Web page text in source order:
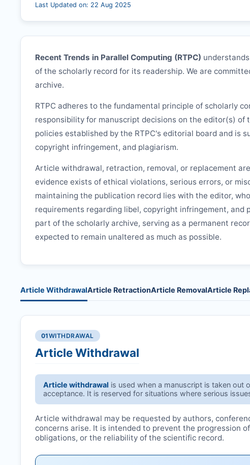
Last Updated on: 22 Aug 2025
Recent Trends in Parallel Computing (RTPC)
of the scholarly record for its readership. We are
archive.
RTPC adheres to the fundamental principle of scholarly
responsibility for manuscript decisions on the editor(s)
policies established by the RTPC's editorial board and is
copyright infringement, and plagiarism.
Article withdrawal, retraction, removal, or replacement
evidence exists of ethical violations, serious errors, or
maintaining the publication record lies with the editor,
requirements regarding libel, copyright infringement, and
part of the scholarly archive, serving as a permanent
expected to remain unaltered as much as possible.
Article WithdrawalArticle RetractionArticle RemovalArticle
01WITHDRAWAL
Article Withdrawal
Article withdrawal is used when a manuscript is taken out
acceptance. It is reserved for situations where serious
Article withdrawal may be requested by authors,
concerns arise. It is intended to prevent the progression
obligations, or the reliability of the scientific record.